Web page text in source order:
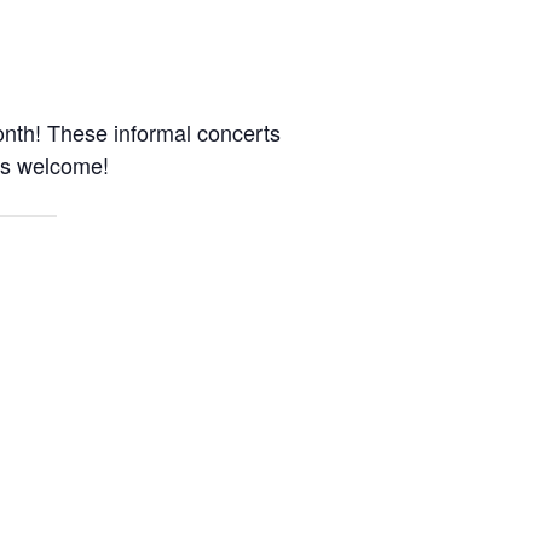
These informal concerts
welcome!